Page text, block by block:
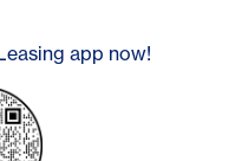
app now!